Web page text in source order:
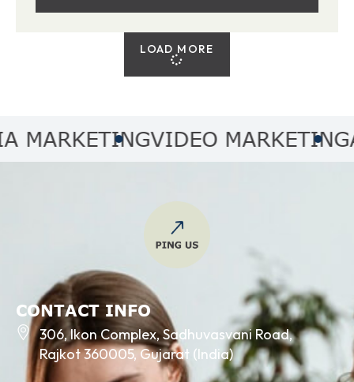
LOAD MORE
VIDEO MARKETING
CONTACT INFO
306, Ikon Complex, Sadhuvasvani Road,
Rajkot 360005, Gujarat (India)